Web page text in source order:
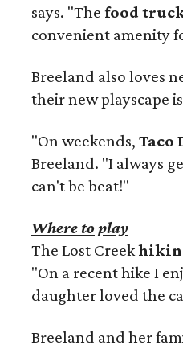
says. "The food
convenient amenity
Breeland also loves
their new playscape
"On weekends, Taco
Breeland. "I always
can't be beat!"
Where to play
The Lost Creek
"On a recent hike I
daughter loved the
Breeland and her